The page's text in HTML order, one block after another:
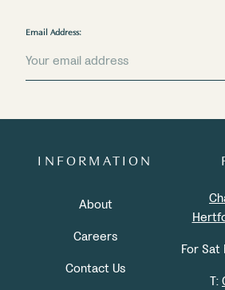
Email Address:
INFORMATION
About
Careers
Contact Us
For Sat
T: